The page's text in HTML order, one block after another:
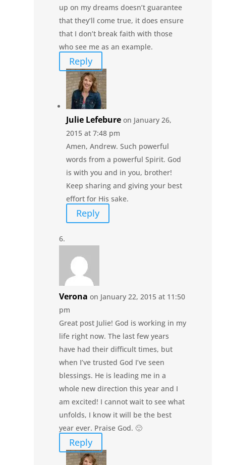
up on my dreams doesn’t guarantee
that they’ll come true, it does ensure
that I don’t break faith with those
who see me as an example.
Reply
Julie Lefebure on January 26,
2015 at 7:48 pm
Amen, Andrew. Such powerful
words from a powerful Spirit. God
is with you and in you, brother!
Keep sharing and giving your best
effort for His sake.
Reply
Verona on January 22, 2015 at 11:50
pm
Great post Julie! God is working in my
life right now. The last few years
have had their difficult times, but
when I’ve trusted God I’ve seen
blessings. He is leading me in a
whole new direction this year and I
am excited! I cannot wait to see what
unfolds, I know it will be the best
year ever. Praise God. 🙂
Reply